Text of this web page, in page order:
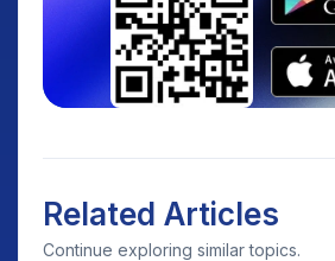
Related Articles
Continue exploring similar topics.